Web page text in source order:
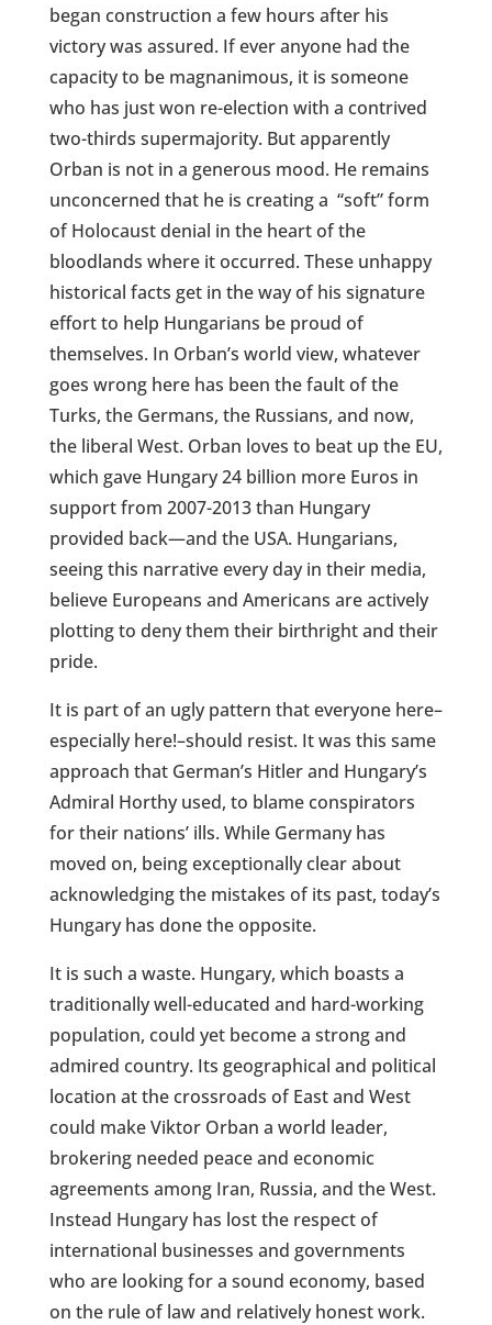
began construction a few hours after his
victory was assured. If ever anyone had the
capacity to be magnanimous, it is someone
who has just won re-election with a contrived
two-thirds supermajority. But apparently
Orban is not in a generous mood. He remains
unconcerned that he is creating a “soft” form
of Holocaust denial in the heart of the
bloodlands where it occurred. These unhappy
historical facts get in the way of his signature
effort to help Hungarians be proud of
themselves. In Orban’s world view, whatever
goes wrong here has been the fault of the
Turks, the Germans, the Russians, and now,
the liberal West. Orban loves to beat up the EU,
which gave Hungary 24 billion more Euros in
support from 2007-2013 than Hungary
provided back—and the USA. Hungarians,
seeing this narrative every day in their media,
believe Europeans and Americans are actively
plotting to deny them their birthright and their
pride.
It is part of an ugly pattern that everyone here–
especially here!–should resist. It was this same
approach that German’s Hitler and Hungary’s
Admiral Horthy used, to blame conspirators
for their nations’ ills. While Germany has
moved on, being exceptionally clear about
acknowledging the mistakes of its past, today’s
Hungary has done the opposite.
It is such a waste. Hungary, which boasts a
traditionally well-educated and hard-working
population, could yet become a strong and
admired country. Its geographical and political
location at the crossroads of East and West
could make Viktor Orban a world leader,
brokering needed peace and economic
agreements among Iran, Russia, and the West.
Instead Hungary has lost the respect of
international businesses and governments
who are looking for a sound economy, based
on the rule of law and relatively honest work.